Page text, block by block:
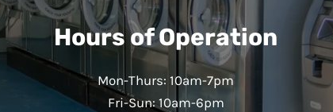
Hours of Operation
Mon-Thurs: 10am-7pm
Fri-Sun: 10am-6pm